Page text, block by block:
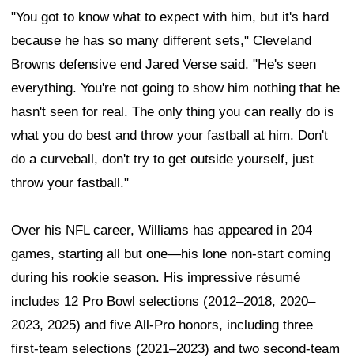
"You got to know what to expect with him, but it's hard
because he has so many different sets," Cleveland
Browns defensive end Jared Verse said. "He's seen
everything. You're not going to show him nothing that he
hasn't seen for real. The only thing you can really do is
what you do best and throw your fastball at him. Don't
do a curveball, don't try to get outside yourself, just
throw your fastball."
Over his NFL career, Williams has appeared in 204
games, starting all but one—his lone non-start coming
during his rookie season. His impressive résumé
includes 12 Pro Bowl selections (2012–2018, 2020–
2023, 2025) and five All-Pro honors, including three
first-team selections (2021–2023) and two second-team